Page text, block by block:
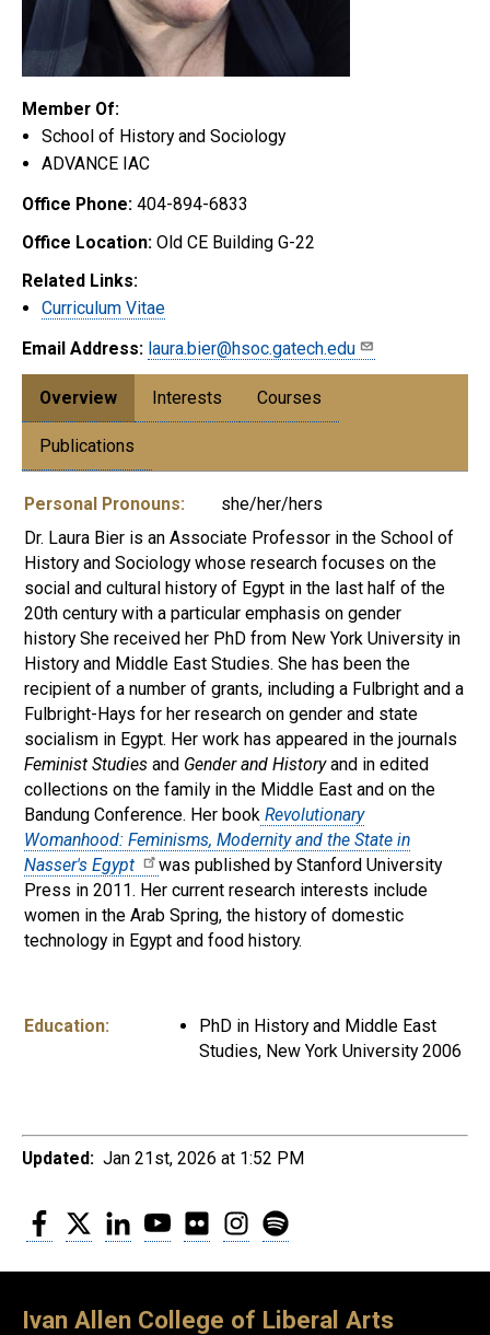
Member Of:
School of History and Sociology
ADVANCE IAC
Office Phone: 404-894-6833
Office Location: Old CE Building G-22
Related Links:
Curriculum Vitae
Email Address: laura.bier@hsoc.gatech.edu
Overview Interests Courses
Publications
Personal Pronouns:
she/her/hers
Dr. Laura Bier is an Associate Professor in the School of
History and Sociology whose research focuses on the
social and cultural history of Egypt in the last half of the
20th century with a particular emphasis on gender
history She received her PhD from New York University in
History and Middle East Studies. She has been the
recipient of a number of grants, including a Fulbright and a
Fulbright-Hays for her research on gender and state
socialism in Egypt. Her work has appeared in the journals
Feminist Studies and Gender and Historyand in edited
collections on the family in the Middle East and on the
Bandung Conference. Her book Revolutionary
Womanhood: Feminisms, Modernity and the State in
Nasser's Egypt
was published by Stanford University
Press in 2011. Her current research interests include
women in the Arab Spring, the history of domestic
technology in Egypt and food history.
Education:
PhD in History and Middle East
Studies, New York University 2006
Updated: Jan 21st, 2026 at 1:52 PM
Facebook
Twitter LinkedInYouTubeFlickr Instagram
Ivan Allen College of Liberal Arts